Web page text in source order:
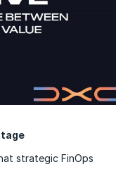
strategic FinOps